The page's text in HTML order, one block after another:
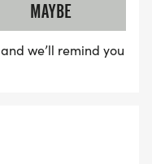
MAYBE
we’ll remind you